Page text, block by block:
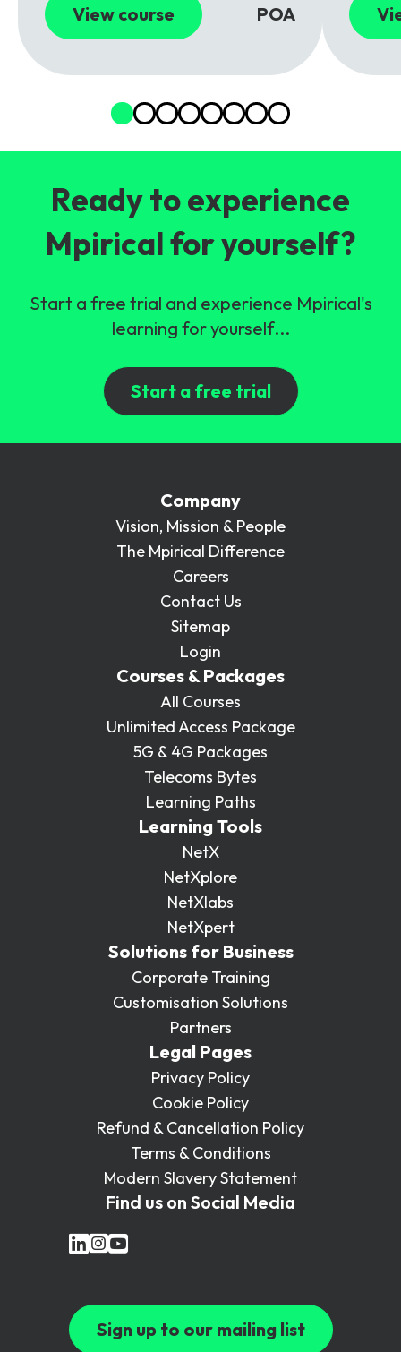
View course POA
Ready to experience
Mpirical for yourself?
Start a free trial and experience Mpirical's
learning for yourself...
Start a free trial
Company
Vision, Mission & People
The Mpirical Difference
Careers
Contact Us
Sitemap
Login
Courses & Packages
All Courses
Unlimited Access Package
5G & 4G Packages
Telecoms Bytes
Learning Paths
Learning Tools
NetX
NetXplore
NetXlabs
NetXpert
Solutions for Business
Corporate Training
Customisation Solutions
Partners
Legal Pages
Privacy Policy
Cookie Policy
Refund & Cancellation Policy
Terms & Conditions
Modern Slavery Statement
Find us on Social Media
Sign up to our mailing list